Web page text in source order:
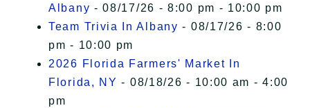
Albany - 08/17/26 - 8:00 pm - 10:00 pm
Team Trivia In Albany - 08/17/26 - 8:00
pm - 10:00 pm
2026 Florida Farmers' Market In
Florida, NY - 08/18/26 - 10:00 am - 4:00
pm